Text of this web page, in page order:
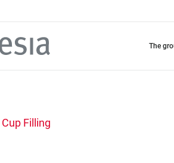
the
Cup Filling